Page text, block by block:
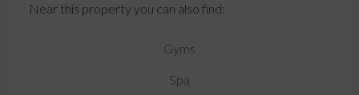
Near this property you can also find:
Gyms
Spa